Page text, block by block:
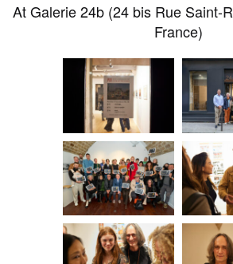
At Galerie 24b (24 bis Rue Saint-
France)